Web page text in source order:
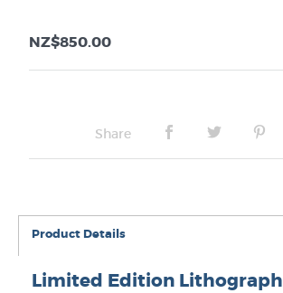
NZ$850.00
Share
Product Details
Limited Edition Lithograph